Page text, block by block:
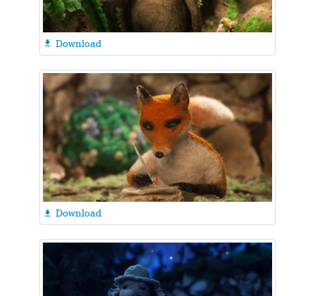
 Download
 Download